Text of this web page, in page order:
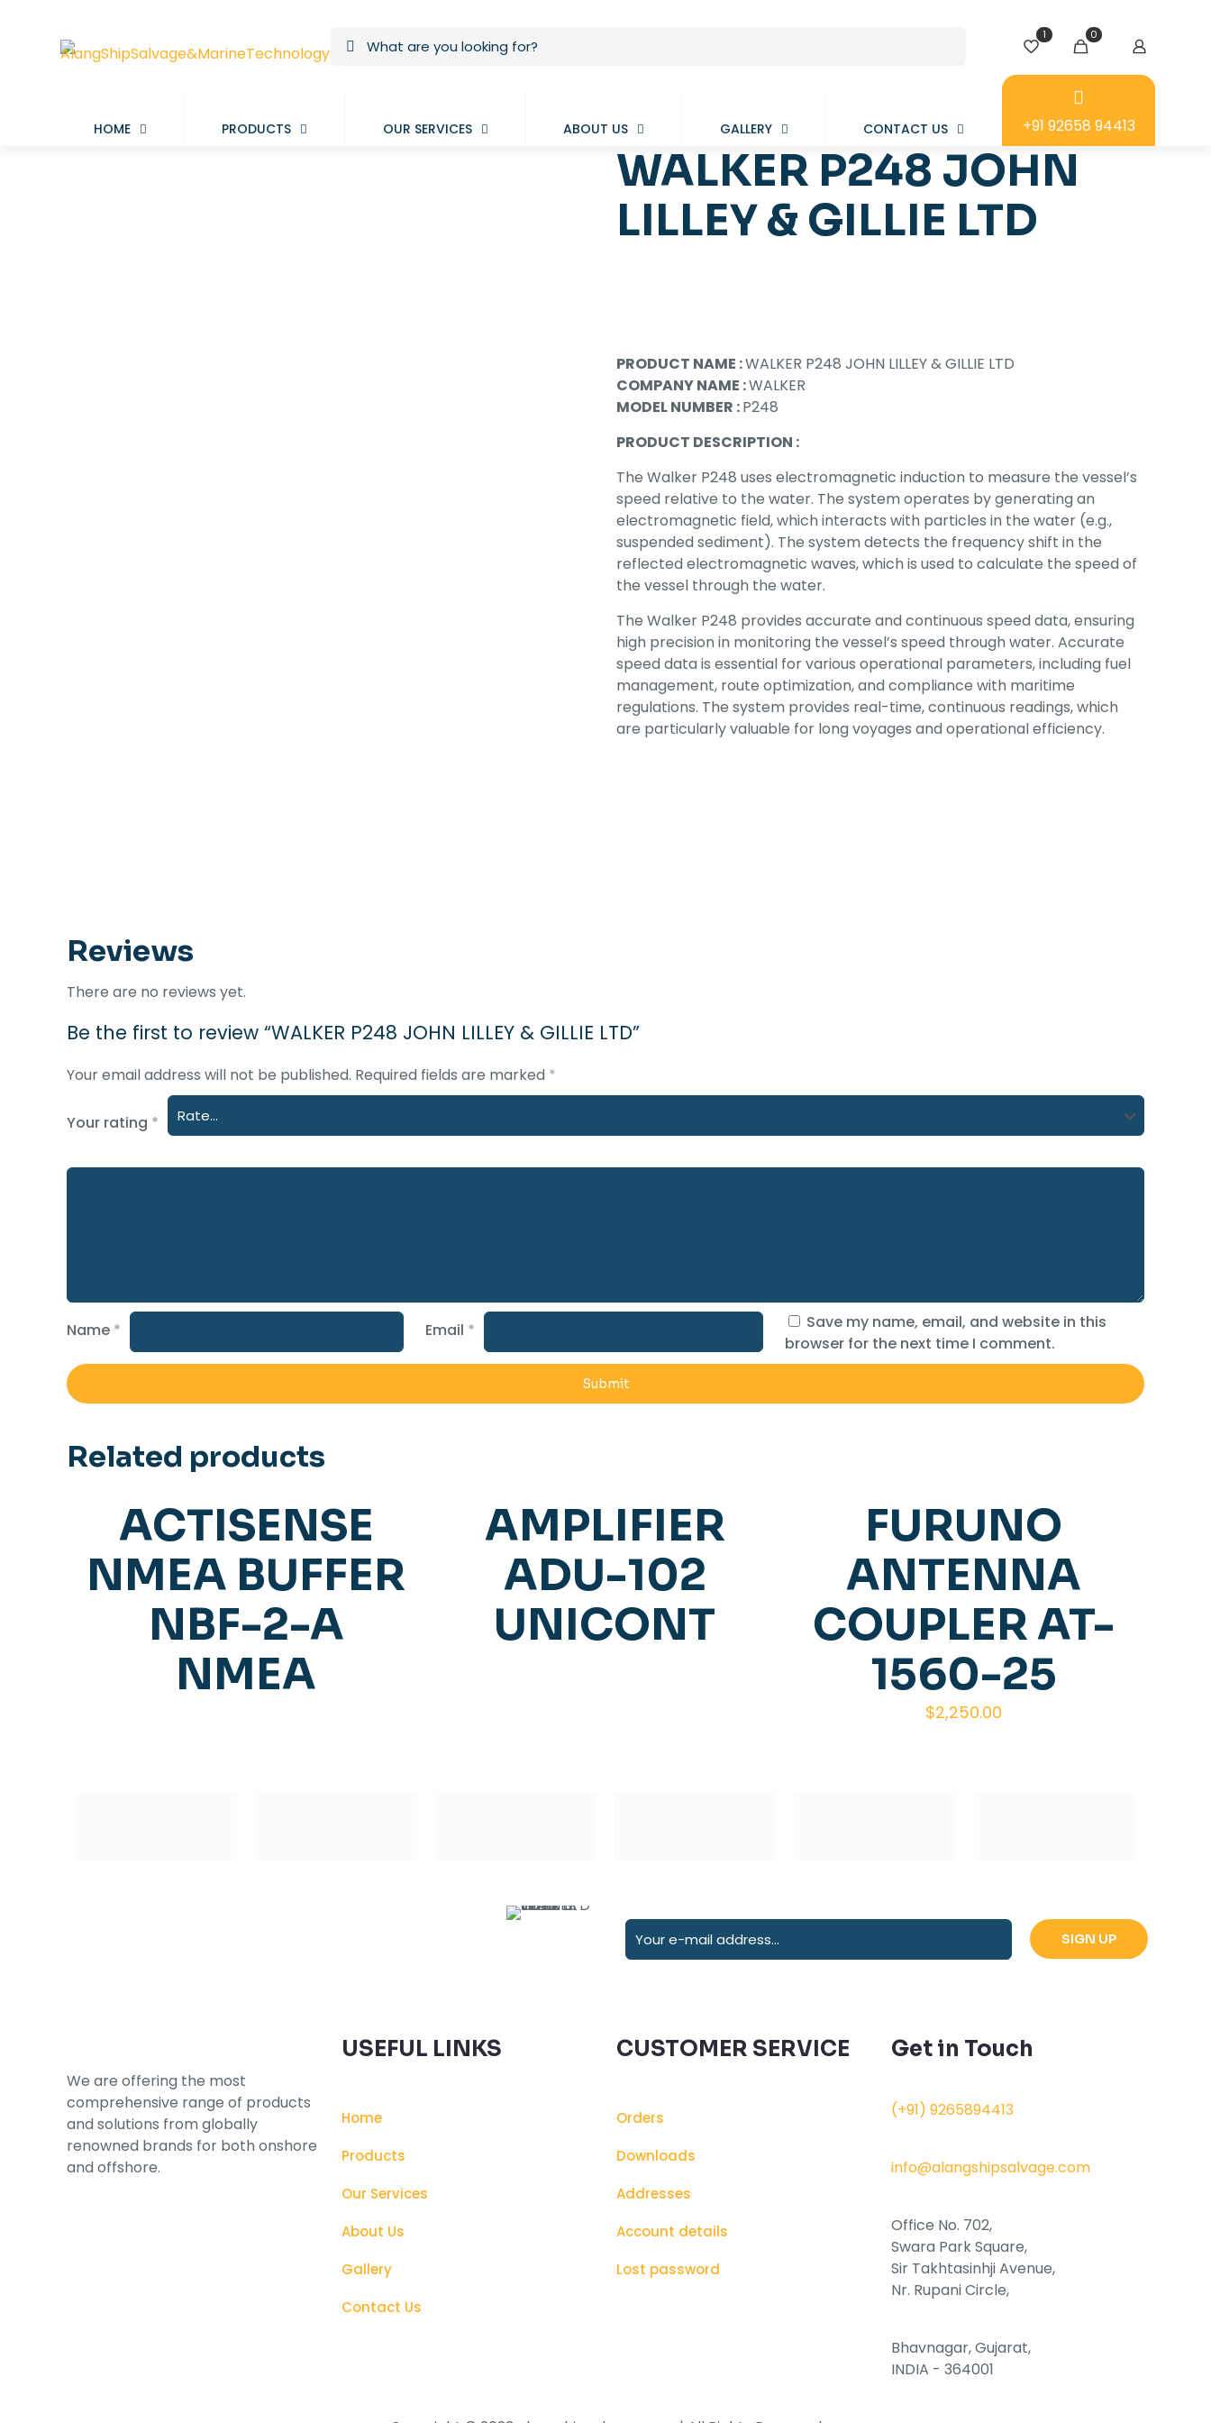
1 0
HOME PRODUCTS OUR SERVICES ABOUT US GALLERY CONTACT US +91 92658 94413
WALKER P248 JOHN
LILLEY & GILLIE LTD
PRODUCT NAME :WALKER P248 JOHN LILLEY & GILLIE LTD
COMPANY NAME :WALKER
MODEL NUMBER :P248
PRODUCT DESCRIPTION :
The Walker P248 uses electromagnetic induction to measure the vessel’s
speed relative to the water. The system operates by generating an
electromagnetic field, which interacts with particles in the water (e.g.,
suspended sediment). The system detects the frequency shift in the
reflected electromagnetic waves, which is used to calculate the speed of
the vessel through the water.
The Walker P248 provides accurate and continuous speed data, ensuring
high precision in monitoring the vessel’s speed through water. Accurate
speed data is essential for various operational parameters, including fuel
management, route optimization, and compliance with maritime
regulations. The system provides real-time, continuous readings, which
are particularly valuable for long voyages and operational efficiency.
Reviews
There are no reviews yet.
Be the first to review “WALKER P248 JOHN LILLEY & GILLIE LTD”
Your email address will not be published. Required fields are marked *
Your rating *
Name * Email *
Save my name, email, and website in this
browser for the next time I comment.
Related products
ACTISENSE
NMEA BUFFER
NBF-2-A
NMEA
AMPLIFIER
ADU-102
UNICONT
FURUNO
ANTENNA
COUPLER AT-
1560-25
$2,250.00
We are offering the most
comprehensive range of products
and solutions from globally
renowned brands for both onshore
and offshore.
USEFUL LINKS
Home
Products
Our Services
About Us
Gallery
Contact Us
CUSTOMER SERVICE
Orders
Downloads
Addresses
Account details
Lost password
Get in Touch
(+91) 9265894413
info@alangshipsalvage.com
Office No. 702,
Swara Park Square,
Sir Takhtasinhji Avenue,
Nr. Rupani Circle,
Bhavnagar, Gujarat,
INDIA - 364001